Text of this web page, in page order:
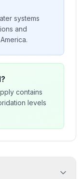
systems
and
contains
levels